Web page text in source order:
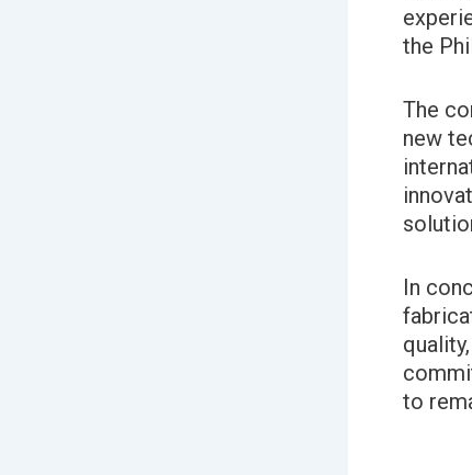
the
The
new
In
to